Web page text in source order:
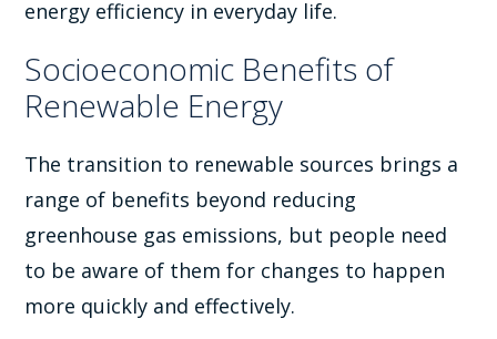
energy efficiency in everyday life.
Socioeconomic Benefits of
Renewable Energy
The transition to renewable sources brings a
range of benefits beyond reducing
greenhouse gas emissions, but people need
to be aware of them for changes to happen
more quickly and effectively.